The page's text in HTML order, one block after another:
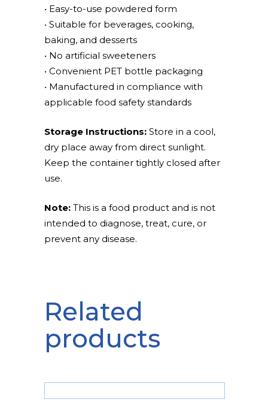
• Easy-to-use powdered form
• Suitable for beverages, cooking,
baking, and desserts
• No artificial sweeteners
• Convenient PET bottle packaging
• Manufactured in compliance with
applicable food safety standards
Storage Instructions: Store in a cool,
dry place away from direct sunlight.
Keep the container tightly closed after
use.
Note: This is a food product and is not
intended to diagnose, treat, cure, or
prevent any disease.
Related
products